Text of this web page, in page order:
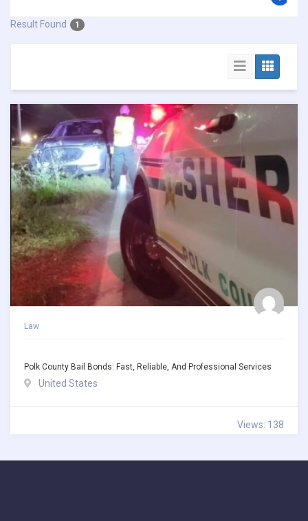
Result Found 1
Law
Polk County Bail Bonds: Fast, Reliable, And Professional Services
United States
Views: 138